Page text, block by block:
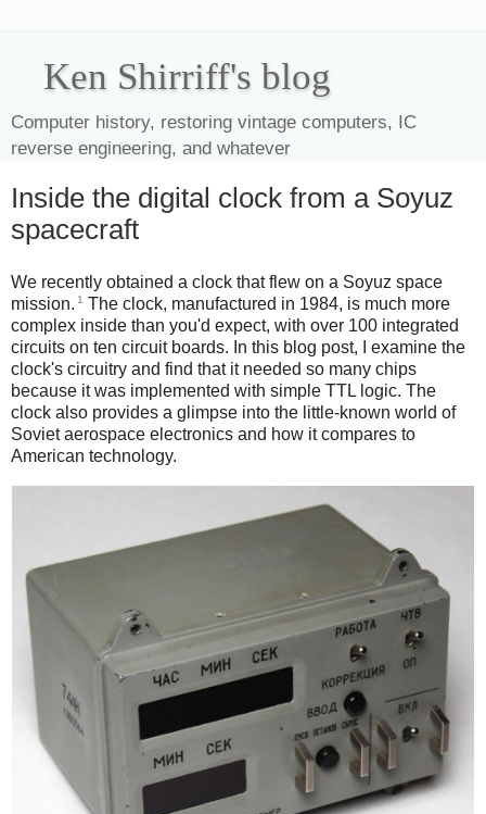
Ken Shirriff's blog
Computer history, restoring vintage computers, IC
reverse engineering, and whatever
Inside the digital clock from a Soyuz
spacecraft
We recently obtained a clock that flew on a Soyuz space
mission. 1 The clock, manufactured in 1984, is much more
complex inside than you'd expect, with over 100 integrated
circuits on ten circuit boards. In this blog post, I examine the
clock's circuitry and find that it needed so many chips
because it was implemented with simple TTL logic. The
clock also provides a glimpse into the little-known world of
Soviet aerospace electronics and how it compares to
American technology.